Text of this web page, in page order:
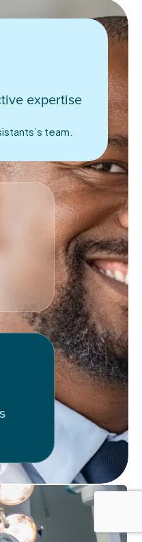
expertise
team.